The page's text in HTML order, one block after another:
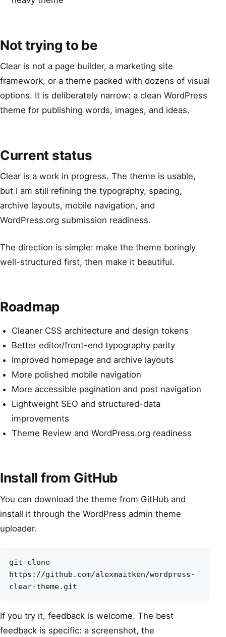
Not trying to be
Clear is not a page builder, a marketing site
framework, or a theme packed with dozens of visual
options. It is deliberately narrow: a clean WordPress
theme for publishing words, images, and ideas.
Current status
Clear is a work in progress. The theme is usable,
but I am still refining the typography, spacing,
archive layouts, mobile navigation, and
WordPress.org submission readiness.
The direction is simple: make the theme boringly
well-structured first, then make it beautiful.
Roadmap
Cleaner CSS architecture and design tokens
Better editor/front-end typography parity
Improved homepage and archive layouts
More polished mobile navigation
More accessible pagination and post navigation
Lightweight SEO and structured-data
improvements
Theme Review and WordPress.org readiness
Install from GitHub
You can download the theme from GitHub and
install it through the WordPress admin theme
uploader.
git clone
https://github.com/alexmaitken/wordpress-
clear-theme.git
If you try it, feedback is welcome. The best
feedback is specific: a screenshot, the